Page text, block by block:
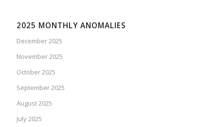
2025 MONTHLY ANOMALIES
December 2025
November 2025
October 2025
September 2025
August 2025
July 2025